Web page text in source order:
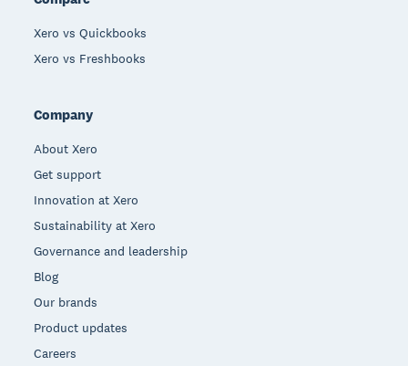
Xero vs Quickbooks
Xero vs Freshbooks
Company
About Xero
Get support
Innovation at Xero
Sustainability at Xero
Governance and leadership
Blog
Our brands
Product updates
Careers